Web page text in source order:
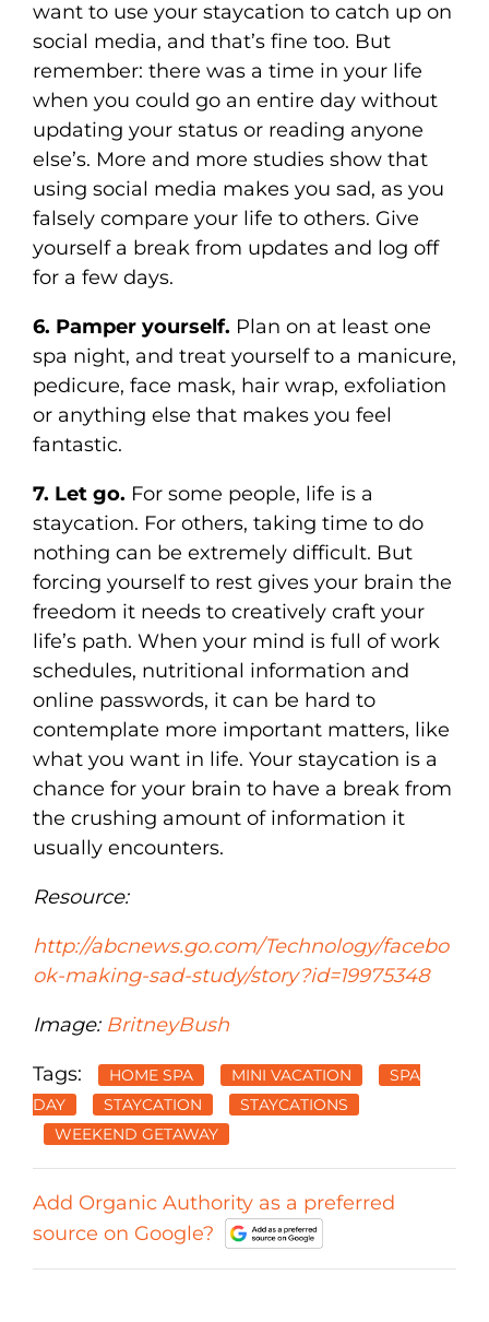
want to use your staycation to catch up on
social media, and that’s fine too. But
remember: there was a time in your life
when you could go an entire day without
updating your status or reading anyone
else’s. More and more studies show that
using social media makes you sad, as you
falsely compare your life to others. Give
yourself a break from updates and log off
for a few days.
6. Pamper yourself. Plan on at least one
spa night, and treat yourself to a manicure,
pedicure, face mask, hair wrap, exfoliation
or anything else that makes you feel
fantastic.
7. Let go. For some people, life is a
staycation. For others, taking time to do
nothing can be extremely difficult. But
forcing yourself to rest gives your brain the
freedom it needs to creatively craft your
life’s path. When your mind is full of work
schedules, nutritional information and
online passwords, it can be hard to
contemplate more important matters, like
what you want in life. Your staycation is a
chance for your brain to have a break from
the crushing amount of information it
usually encounters.
Resource:
http://abcnews.go.com/Technology/facebo
ok-making-sad-study/story?id=19975348
Image: BritneyBush
Tags: HOME SPA MINI VACATION
SPA
DAY
STAYCATION
STAYCATIONS
WEEKEND GETAWAY
Add Organic Authority as a preferred
source on Google?